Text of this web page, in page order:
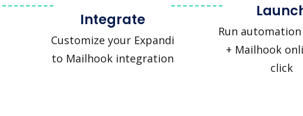
Integrate
Customize your Expandi
to Mailhook integration
Run
+ Mailhook
click